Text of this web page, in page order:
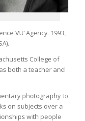
VU’ Agency 1993,
College of
both a teacher and
photography to
on subjects over a
with people